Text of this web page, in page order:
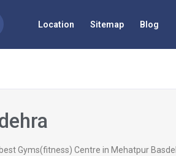
Location Sitemap Blog
Gyms(fitness) Centre in Mehatpur